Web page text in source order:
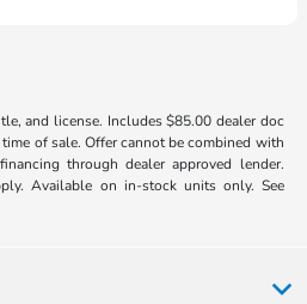
and license. Includes $85.00 dealer doc
of sale. Offer cannot be combined with
through dealer approved lender.
Available on in-stock units only. See